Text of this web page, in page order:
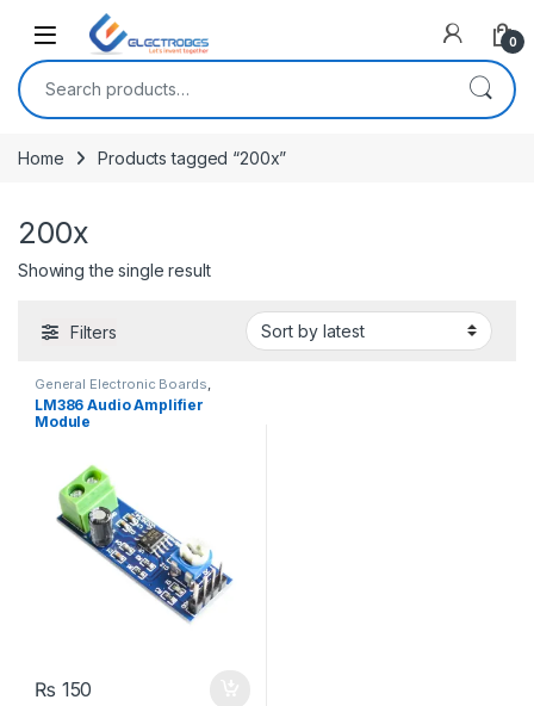
Open 0
Search for:
Home Products tagged “200x”
200x
Showing the single result
Filters
General Electronic Boards
Modules and Breakout Boards
LM386 Audio Amplifier
Module
₨ 150